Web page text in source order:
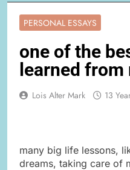
PERSONAL ESSAYS
one of the
learned
Lois Alter Mark 13
many big life lessons,
dreams, taking care of